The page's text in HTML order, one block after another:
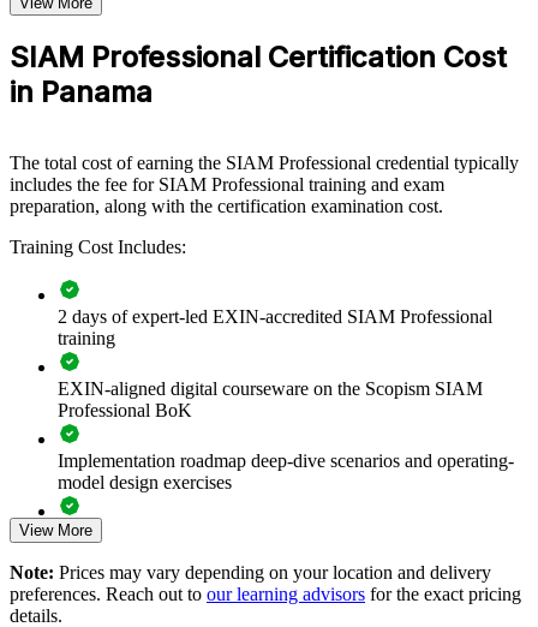
integration teams or leadership groups. For organisations that rely on
many IT suppliers and struggle to hold end-to-end service together,
this training provides a scalable, practical solution.
If your teams manage a growing set of providers with inconsistent
to governance, cross-provider processes and supplier performance
across the estate.
supplier teams
Reduces service failures caused by poor coordination between
providers
Standardises cross-provider incident, problem and change
processes
Strengthens end-to-end accountability across your supplier
ecosystem
Enables customised, role-based training for ITSM and vendor
teams
SIAM Professional Certification Cost
in Panama
The total cost of earning the SIAM Professional credential typically
includes the fee for SIAM Professional training and exam
preparation, along with the certification examination cost.
Training Cost Includes:
2 days of expert-led EXIN-accredited SIAM Professional
training
EXIN-aligned digital courseware on the Scopism SIAM
Professional BoK
Implementation roadmap deep-dive scenarios and operating-
model design exercises
Exam prep support including 40-question full-length mock
The SIAM Professional training cost in Panama is PAB 1400
View More
Note: Prices may vary depending on your location and delivery
preferences. Reach out to our learning advisors for the exact pricing
details.